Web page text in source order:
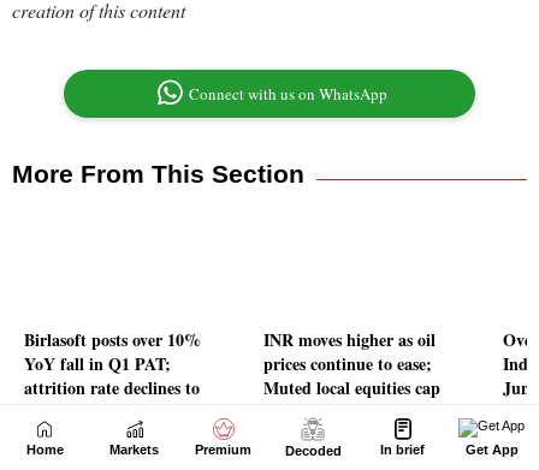
Home Markets Premium Decoded In brief Get App